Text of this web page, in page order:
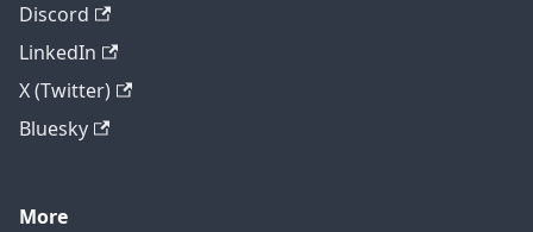
Discord
LinkedIn
X (Twitter)
Bluesky
More